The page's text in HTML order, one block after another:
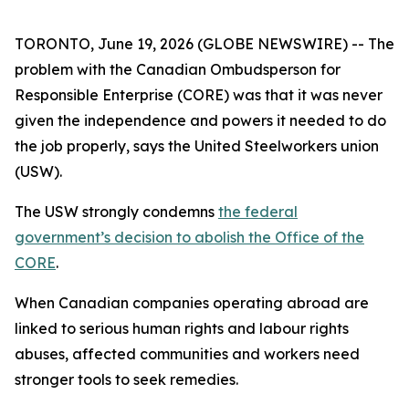
TORONTO, June 19, 2026 (GLOBE NEWSWIRE) -- The
problem with the Canadian Ombudsperson for
Responsible Enterprise (CORE) was that it was never
given the independence and powers it needed to do
the job properly, says the United Steelworkers union
(USW).
The USW strongly condemns the federal
government’s decision to abolish the Office of the
CORE.
When Canadian companies operating abroad are
linked to serious human rights and labour rights
abuses, affected communities and workers need
stronger tools to seek remedies.